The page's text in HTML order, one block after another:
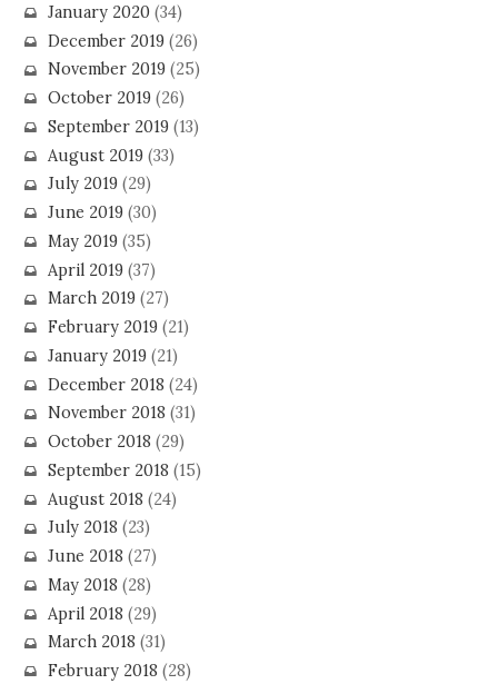
January 2020(34)
December 2019(26)
November 2019(25)
October 2019(26)
September 2019(13)
August 2019(33)
July 2019(29)
June 2019(30)
May 2019(35)
April 2019(37)
March 2019(27)
February 2019(21)
January 2019(21)
December 2018 (24)
November 2018 (31)
October 2018 (29)
September 2018 (15)
August 2018 (24)
July 2018 (23)
June 2018 (27)
May 2018 (28)
April 2018 (29)
March 2018 (31)
February 2018 (28)